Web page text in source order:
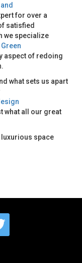
for over a
satisfied
we specialize
Green
aspect of redoing
what sets us apart
what all our great
space